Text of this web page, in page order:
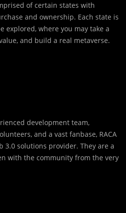
of certain states with
and ownership. Each state is
explored, where you may take a
and build a real metaverse.
development team,
and a vast fanbase, RACA
3.0 solutions provider. They are a
with the community from the very